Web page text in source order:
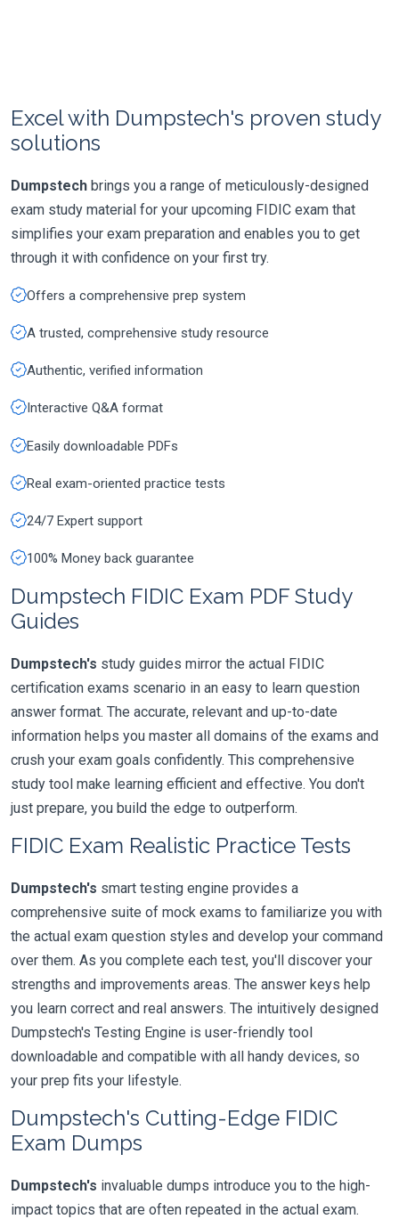
Excel with Dumpstech's proven study
solutions
Dumpstech brings you a range of meticulously-designed
exam study material for your upcoming FIDIC exam that
simplifies your exam preparation and enables you to get
through it with confidence on your first try.
Offers a comprehensive prep system
A trusted, comprehensive study resource
Authentic, verified information
Interactive Q&A format
Easily downloadable PDFs
Real exam-oriented practice tests
24/7 Expert support
100% Money back guarantee
Dumpstech FIDIC Exam PDF Study
Guides
Dumpstech's study guides mirror the actual FIDIC
certification exams scenario in an easy to learn question
answer format. The accurate, relevant and up-to-date
information helps you master all domains of the exams and
crush your exam goals confidently. This comprehensive
study tool make learning efficient and effective. You don't
just prepare, you build the edge to outperform.
FIDIC Exam Realistic Practice Tests
Dumpstech's smart testing engine provides a
comprehensive suite of mock exams to familiarize you with
the actual exam question styles and develop your command
over them. As you complete each test, you'll discover your
strengths and improvements areas. The answer keys help
you learn correct and real answers. The intuitively designed
Dumpstech's Testing Engine is user-friendly tool
downloadable and compatible with all handy devices, so
your prep fits your lifestyle.
Dumpstech's Cutting-Edge FIDIC
Exam Dumps
Dumpstech's invaluable dumps introduce you to the high-
impact topics that are often repeated in the actual exam.